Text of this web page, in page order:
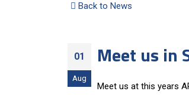
Back to News
01
Aug
Meet us in
Meet us at this years